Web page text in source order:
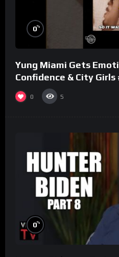
0%
Yung Miami Gets
Confidence & City
0 5
0%